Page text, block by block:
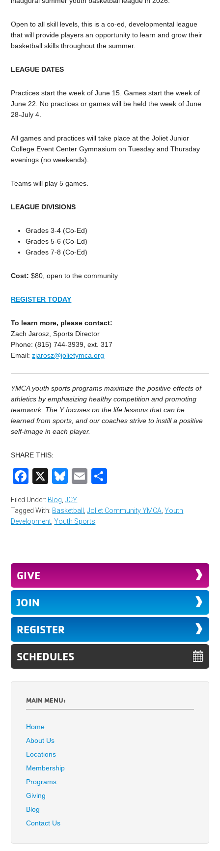
Open to all skill levels, this is a co-ed, developmental league
that will provide players an opportunity to learn and grow their
basketball skills throughout the summer.
LEAGUE DATES
Practices start the week of June 15. Games start the week of
June 22. No practices or games will be held the week of June
28-July 4.
All games and practices will take place at the Joliet Junior
College Event Center Gymnasium on Tuesday and Thursday
evenings (no weekends).
Teams will play 5 games.
LEAGUE DIVISIONS
Grades 3-4 (Co-Ed)
Grades 5-6 (Co-Ed)
Grades 7-8 (Co-Ed)
Cost: $80, open to the community
REGISTER TODAY
To learn more, please contact:
Zach Jarosz, Sports Director
Phone: (815) 744-3939, ext. 317
Email:zjarosz@jolietymca.org
YMCA youth sports programs maximize the positive effects of
athletics by emphasizing healthy competition and promoting
teamwork. The Y focuses on the life lessons that can be
learned from sports, and our coaches strive to instill a positive
self-image in each player.
SHARE THIS:
Facebook
X Bluesky
Email
Filed Under: Blog ,JCY
Tagged With: Basketball ,Joliet Community YMCA ,Youth
Development ,Youth Sports
GIVE
JOIN
REGISTER
SCHEDULES
MAIN MENU:
Home
About Us
Locations
Membership
Programs
Giving
Blog
Contact Us